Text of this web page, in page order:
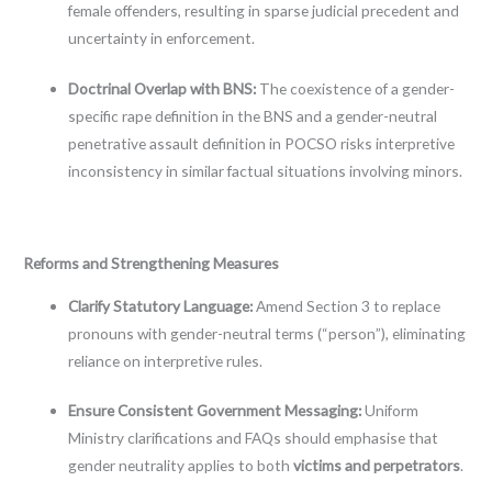
female offenders, resulting in sparse judicial precedent and
uncertainty in enforcement.
Doctrinal Overlap with BNS: The coexistence of a gender-
specific rape definition in the BNS and a gender-neutral
penetrative assault definition in POCSO risks interpretive
inconsistency in similar factual situations involving minors.
Reforms and Strengthening Measures
Clarify Statutory Language:Amend Section 3 to replace
pronouns with gender-neutral terms (“person”), eliminating
reliance on interpretive rules.
Ensure Consistent Government Messaging:Uniform
Ministry clarifications and FAQs should emphasise that
gender neutrality applies to bothvictims and perpetrators.